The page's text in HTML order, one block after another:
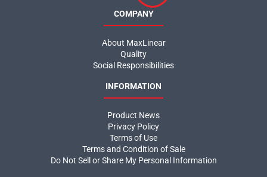
COMPANY
About MaxLinear
Quality
Social Responsibilities
INFORMATION
Product News
Privacy Policy
Terms of Use
Terms and Condition of Sale
Do Not Sell or Share My Personal Information